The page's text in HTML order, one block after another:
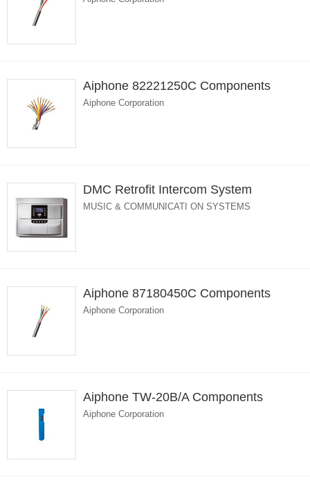
Aiphone 82221250C Components
Aiphone Corporation
DMC Retrofit Intercom System
MUSIC & COMMUNICATI ON SYSTEMS
Aiphone 87180450C Components
Aiphone Corporation
Aiphone TW-20B/A Components
Aiphone Corporation